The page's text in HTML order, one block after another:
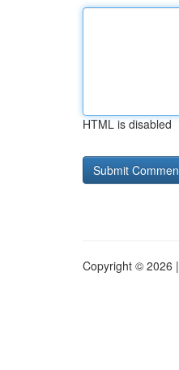
HTML is disabled
Copyright © 2026 |